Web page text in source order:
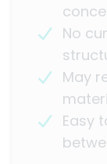
No
May
Easy